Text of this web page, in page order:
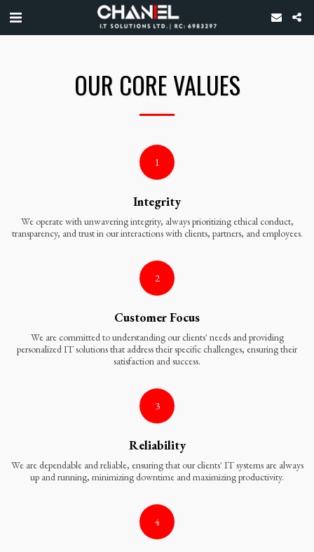
OUR CORE VALUES
1
Integrity
We operate with unwavering integrity, always prioritizing ethical conduct,
transparency, and trust in our interactions with clients, partners, and employees.
2
Customer Focus
We are committed to understanding our clients' needs and providing
personalized IT solutions that address their specific challenges, ensuring their
satisfaction and success.
3
Reliability
We are dependable and reliable, ensuring that our clients' IT systems are always
up and running, minimizing downtime and maximizing productivity.
4